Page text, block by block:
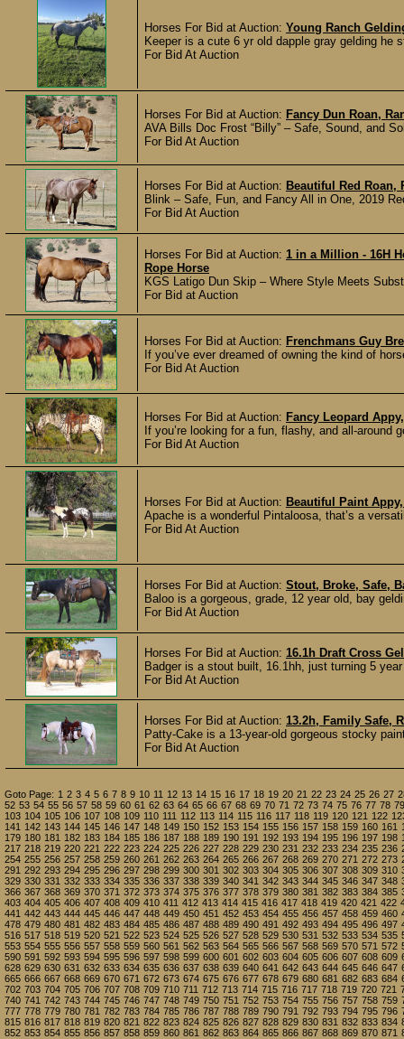
Horses For Bid at Auction: Young Ranch
Keeper is a cute 6 yr old dapple gray gelding he
For Bid At Auction
Horses For Bid at Auction: Fancy Dun Roan,
AVA Bills Doc Frost “Billy” – Safe, Sound, and
For Bid At Auction
Horses For Bid at Auction: Beautiful Red Roan,
Blink – Safe, Fun, and Fancy All in One, 2019
For Bid At Auction
Horses For Bid at Auction: 1 in a Million - 16H
Rope Horse
KGS Latigo Dun Skip – Where Style Meets
For Bid at Auction
Horses For Bid at Auction: Frenchmans Guy
If you’ve ever dreamed of owning the kind of
For Bid At Auction
Horses For Bid at Auction: Fancy Leopard
If you’re looking for a fun, flashy, and all-
For Bid At Auction
Horses For Bid at Auction: Beautiful Paint
Apache is a wonderful Pintaloosa, that’s a
For Bid At Auction
Horses For Bid at Auction: Stout, Broke, Safe,
Baloo is a gorgeous, grade, 12 year old, bay
For Bid At Auction
Horses For Bid at Auction: 16.1h Draft Cross
Badger is a stout built, 16.1hh, just turning 5
For Bid At Auction
Horses For Bid at Auction: 13.2h, Family Safe,
Patty-Cake is a 13-year-old gorgeous stocky
For Bid At Auction
Goto Page: 1 2 3 4 5 6 7 8 9 10 11 12 13 14 15 16 17 18 19 20 21 22 23 24 25 26 27
52 53 54 55 56 57 58 59 60 61 62 63 64 65 66 67 68 69 70 71 72 73 74 75 76 77 78 79
103 104 105 106 107 108 109 110 111 112 113 114 115 116 117 118 119 120 121 122
141 142 143 144 145 146 147 148 149 150 152 153 154 155 156 157 158 159 160 161
179 180 181 182 183 184 185 186 187 188 189 190 191 192 193 194 195 196 197 198
217 218 219 220 221 222 223 224 225 226 227 228 229 230 231 232 233 234 235 236
254 255 256 257 258 259 260 261 262 263 264 265 266 267 268 269 270 271 272 273
291 292 293 294 295 296 297 298 299 300 301 302 303 304 305 306 307 308 309 310
329 330 331 332 333 334 335 336 337 338 339 340 341 342 343 344 345 346 347 348
366 367 368 369 370 371 372 373 374 375 376 377 378 379 380 381 382 383 384 385
403 404 405 406 407 408 409 410 411 412 413 414 415 416 417 418 419 420 421 422
441 442 443 444 445 446 447 448 449 450 451 452 453 454 455 456 457 458 459 460
478 479 480 481 482 483 484 485 486 487 488 489 490 491 492 493 494 495 496 497
516 517 518 519 520 521 522 523 524 525 526 527 528 529 530 531 532 533 534 535
553 554 555 556 557 558 559 560 561 562 563 564 565 566 567 568 569 570 571 572
590 591 592 593 594 595 596 597 598 599 600 601 602 603 604 605 606 607 608 609
628 629 630 631 632 633 634 635 636 637 638 639 640 641 642 643 644 645 646 647
665 666 667 668 669 670 671 672 673 674 675 676 677 678 679 680 681 682 683 684
702 703 704 705 706 707 708 709 710 711 712 713 714 715 716 717 718 719 720 721
740 741 742 743 744 745 746 747 748 749 750 751 752 753 754 755 756 757 758 759
777 778 779 780 781 782 783 784 785 786 787 788 789 790 791 792 793 794 795 796
815 816 817 818 819 820 821 822 823 824 825 826 827 828 829 830 831 832 833 834
852 853 854 855 856 857 858 859 860 861 862 863 864 865 866 867 868 869 870 871